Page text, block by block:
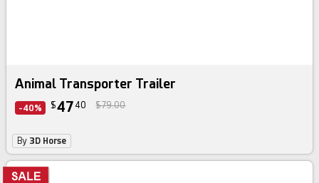
Animal Transporter Trailer
-40% $47 40 $79.00
By 3D Horse